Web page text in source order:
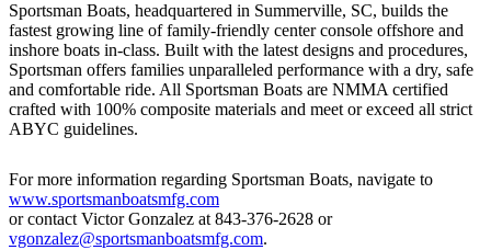
Sportsman Boats, headquartered in Summerville, SC, builds the
fastest growing line of family-friendly center console offshore and
inshore boats in-class. Built with the latest designs and procedures,
Sportsman offers families unparalleled performance with a dry, safe
and comfortable ride. All Sportsman Boats are NMMA certified
crafted with 100% composite materials and meet or exceed all strict
ABYC guidelines.
For more information regarding Sportsman Boats, navigate to
www.sportsmanboatsmfg.com
or contact Victor Gonzalez at 843-376-2628 or
vgonzalez@sportsmanboatsmfg.com.